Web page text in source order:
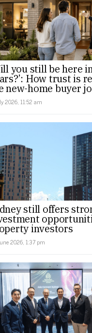
you still be here
How trust is
new-home buyer
2026, 11:52 am
still offers
investors
2026, 1:37 pm